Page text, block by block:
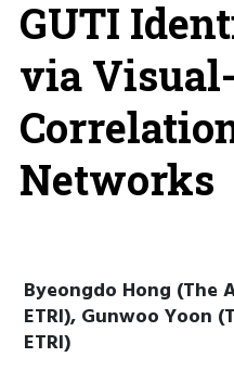
GUTI
via
Networks
Byeongdo Hong
ETRI), Gunwoo Yoon
ETRI)